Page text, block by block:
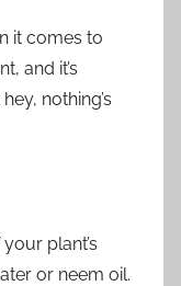
it comes to
and it’s
nothing’s
plant’s
or neem oil.